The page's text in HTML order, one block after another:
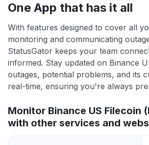
One App that has it all
With features designed to cover all
monitoring and communicating
StatusGator keeps your team
informed. Stay updated on Binance
outages, potential problems, and its
real-time, ensuring you're always
Monitor Binance US Filecoin
with other services and